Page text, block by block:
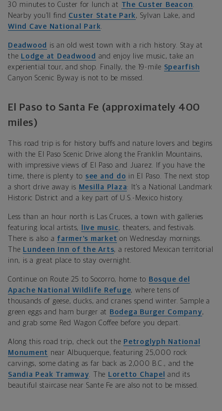
30 minutes to Custer for lunch at The Custer Beacon
Nearby you’ll find Custer State Park , Sylvan Lake, and
Wind Cave National Park
Deadwood
is an old west town with a rich history. Stay at
the Lodge at Deadwood and enjoy live music, take an
experiential tour, and shop.
Finally, the 19-mile Spearfish
Canyon Scenic Byway is not to be missed.
El Paso to Santa Fe (approximately 400
miles)
This road trip is for history buffs and nature lovers and begins
with the El Paso Scenic Drive along the Franklin Mountains,
with impressive views of El Paso and Juarez. If you have the
time, there is plenty to see and do in El Paso. The next stop
a short drive away is Mesilla Plaza: It’s a National Landmark
Historic District and a key part of U.S.-Mexico history.
Less than an hour north is Las Cruces, a town with galleries
featuring local artists,
live music, theaters, and festivals.
There is also a farmer’s market on Wednesday mornings.
The Lundeen Inn of the Arts, a restored Mexican territorial
inn, is a great place to stay overnight.
Continue on Route 25 to Socorro, home to Bosque del
Apache National Wildlife Refuge, where tens of
thousands of geese, ducks, and cranes spend winter. Sample a
green eggs and ham burger at Bodega Burger Company,
and grab some Red Wagon Coffee before you depart.
Along this road trip, check out the Petroglyph National
Monument near Albuquerque,featuring 25,000 rock
carvings, some dating as far back as 2,000 B.C., and the
Sandia Peak Tramway . The Loretto Chapel
and its
beautiful staircase near Sante Fe are also not to be missed.